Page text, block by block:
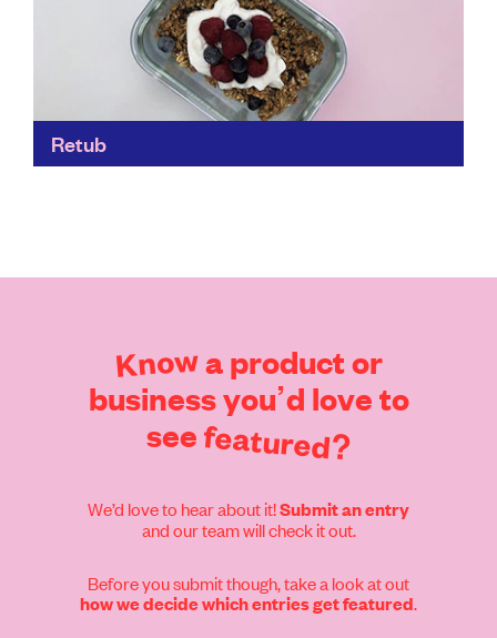
Retub
Find out more
Knowa productor
businessyou’d loveto
seefeatured?
We’d love to hear about it!Submit an entry
and our team will check it out.
Before you submit though, take a look at out
how we decide which entries get featured.